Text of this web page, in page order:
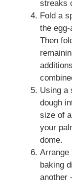
streaks
Fold a
the
Then
Using a
dough
size of
your
dome.
Arrange
baking
another